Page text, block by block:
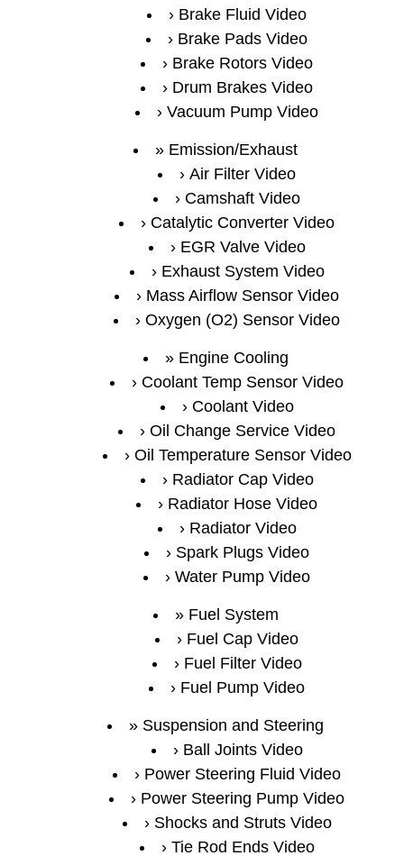
Brake Fluid Video
Brake Pads Video
Brake Rotors Video
Drum Brakes Video
Vacuum Pump Video
Emission/Exhaust
Air Filter Video
Camshaft Video
Catalytic Converter Video
EGR Valve Video
Exhaust System Video
Mass Airflow Sensor Video
Oxygen (O2) Sensor Video
Engine Cooling
Coolant Temp Sensor Video
Coolant Video
Oil Change Service Video
Oil Temperature Sensor Video
Radiator Cap Video
Radiator Hose Video
Radiator Video
Spark Plugs Video
Water Pump Video
Fuel System
Fuel Cap Video
Fuel Filter Video
Fuel Pump Video
Suspension and Steering
Ball Joints Video
Power Steering Fluid Video
Power Steering Pump Video
Shocks and Struts Video
Tie Rod Ends Video